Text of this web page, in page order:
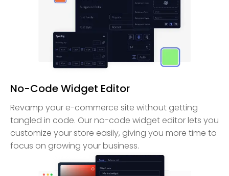
No-Code Widget Editor
Revamp your e-commerce site without getting
tangled in code. Our no-code widget editor lets you
customize your store easily, giving you more time to
focus on growing your business.